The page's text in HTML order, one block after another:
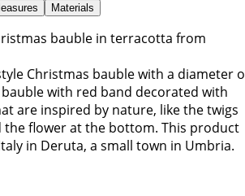
Materials
bauble in terracotta from
Christmas bauble with a diameter
with red band decorated with
are inspired by nature, like the twigs
the flower at the bottom. This product
in Deruta, a small town in Umbria.